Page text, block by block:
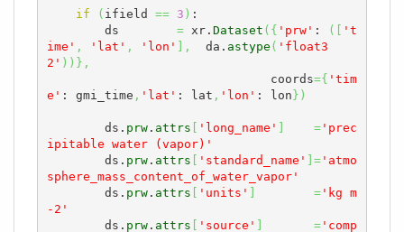
if ( ifield == 3 ) :
        ds
= xr. Dataset ( { 'prw' : (
't
ime' , 'lat' , 'lon' ,
  da.
astype ( 'float3
2' ) ) } ,
                               coords
={ 'tim
e' : gmi_time , 'lat' : lat , 'lon' : lon } )
        ds.
prw. attrs 'long_name' ='prec
ipitable water (vapor)'
        ds.
prw. attrs 'standard_name' ='atmo
sphere_mass_content_of_water_vapor'
        ds.
prw. attrs 'units' ='kg m
-2'
        ds.
prw. attrs 'source' ='comp